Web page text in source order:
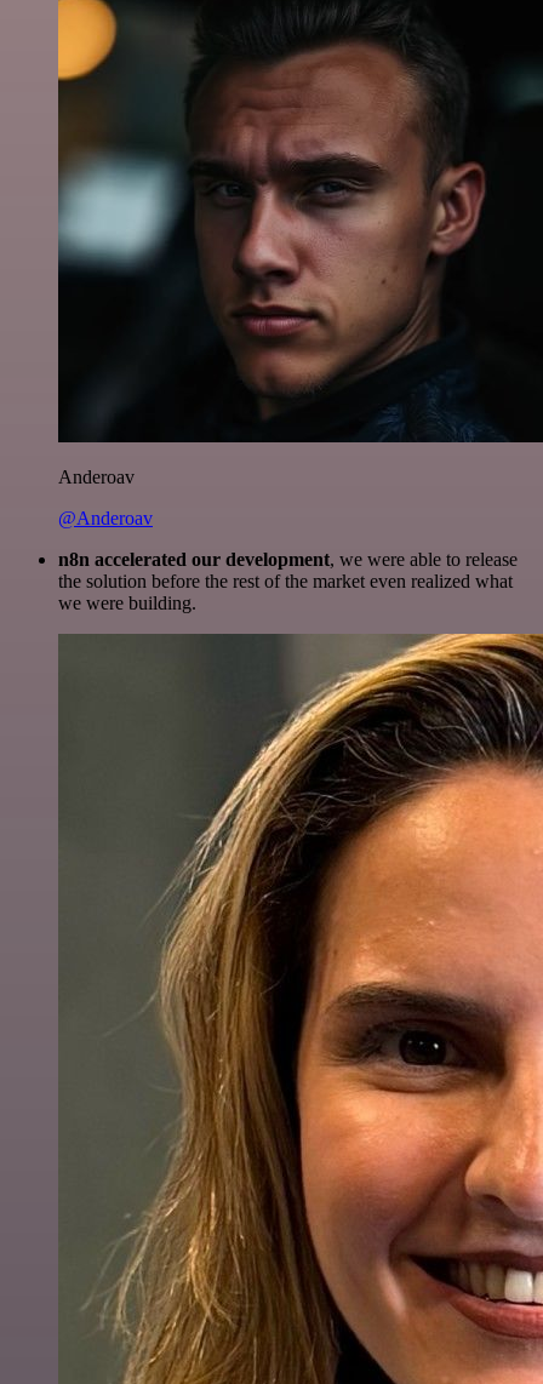
Anderoav
@Anderoav
n8n accelerated our development, we were able to release
the solution before the rest of the market even realized what
we were building.